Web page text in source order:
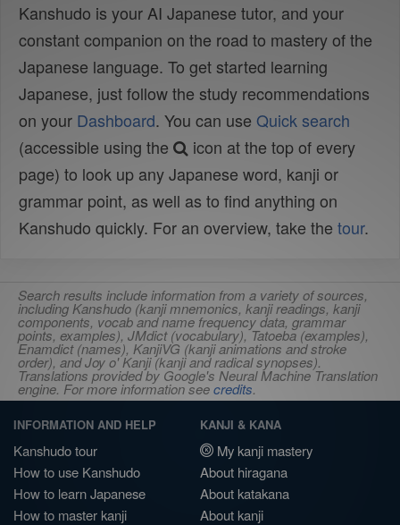
Kanshudo is your AI Japanese tutor, and your
constant companion on the road to mastery of the
Japanese language. To get started learning
Japanese, just follow the study recommendations
on your Dashboard. You can use Quick search
(accessible using the
icon at the top of every
page) to look up any Japanese word, kanji or
grammar point, as well as to find anything on
Kanshudo quickly. For an overview, take the tour.
Search results include information from a variety of sources,
including Kanshudo (kanji mnemonics, kanji readings, kanji
components, vocab and name frequency data, grammar
points, examples), JMdict (vocabulary), Tatoeba (examples),
Enamdict (names), KanjiVG (kanji animations and stroke
order), and Joy o' Kanji (kanji and radical synopses).
Translations provided by Google's Neural Machine Translation
engine. For more information seecredits.
INFORMATION AND HELP
Kanshudo tour
How to use Kanshudo
How to learn Japanese
How to master kanji
KANJI & KANA
My kanji mastery
About hiragana
About katakana
About kanji